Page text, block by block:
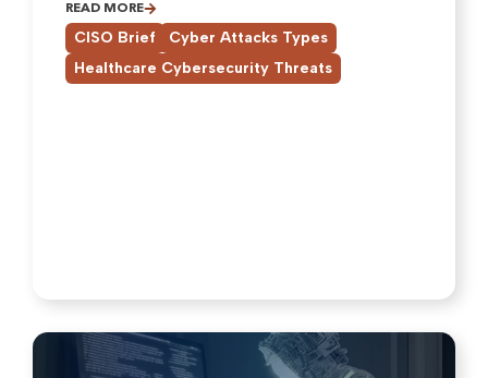
READ MORE
CISO Brief Cyber Attacks Types
Healthcare Cybersecurity Threats